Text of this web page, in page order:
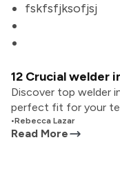
fskfsfjksofjsj
12 Crucial welder
Discover top welder
perfect fit for your
•Rebecca Lazar
Read More